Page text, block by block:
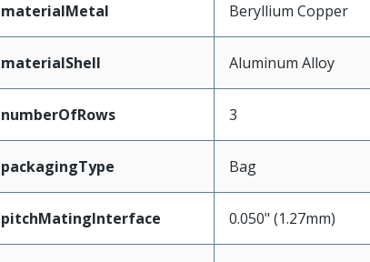
materialMetal Beryllium Copper
materialShell Aluminum Alloy
numberOfRows 3
packagingType Bag
pitchMatingInterface 0.050" (1.27mm)